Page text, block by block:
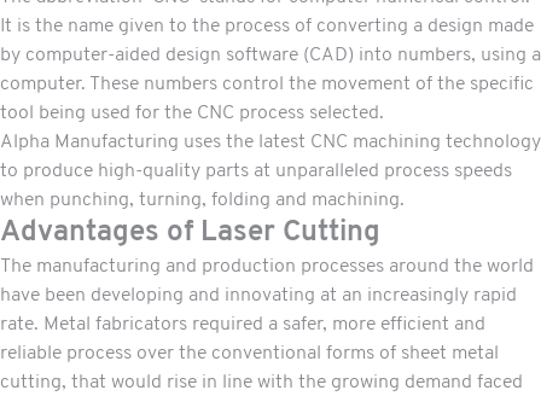
It is the name given to the process of converting a design made
by computer-aided design software (CAD) into numbers, using a
computer. These numbers control the movement of the specific
tool being used for the CNC process selected.
Alpha Manufacturing uses the latest CNC machining technology
to produce high-quality parts at unparalleled process speeds
when punching, turning, folding and machining.
Advantages of Laser Cutting
The manufacturing and production processes around the world
have been developing and innovating at an increasingly rapid
rate. Metal fabricators required a safer, more efficient and
reliable process over the conventional forms of sheet metal
cutting, that would rise in line with the growing demand faced